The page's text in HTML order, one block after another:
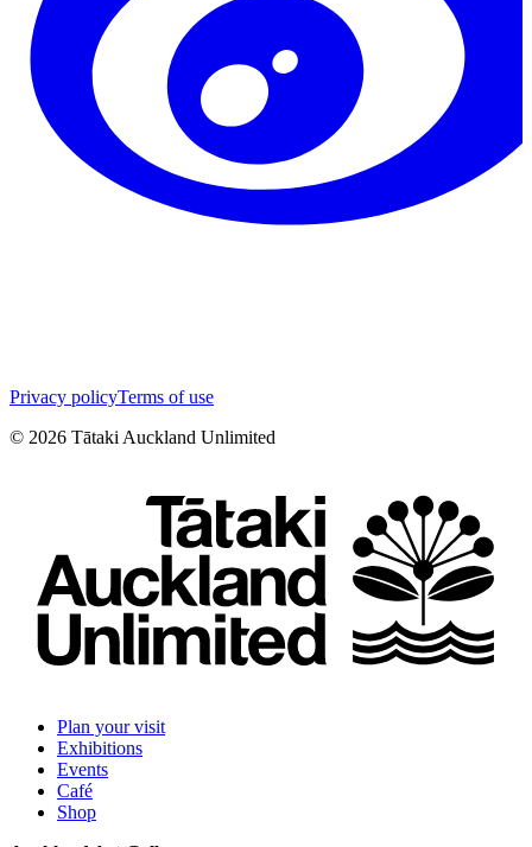
Privacy policyTerms of use
© 2026 Tātaki Auckland Unlimited
Plan your visit
Exhibitions
Events
Café
Shop